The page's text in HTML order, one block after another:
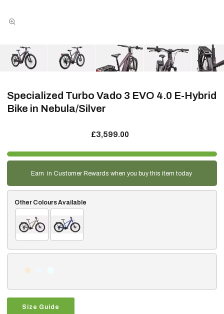
Specialized Turbo Vado 3 EVO 4.0 E-Hybrid
Bike in Nebula/Silver
£3,599.00
Size Guide
Earn in Customer Rewards when you buy this item today